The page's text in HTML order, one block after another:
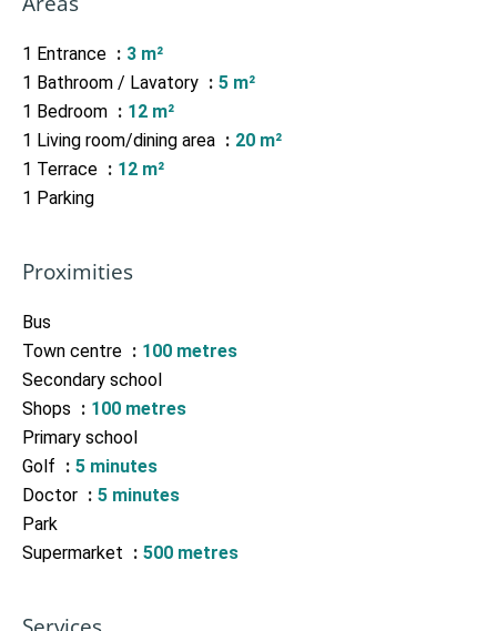
1 Entrance
3 m²
1 Bathroom / Lavatory
5 m²
1 Bedroom
12 m²
1 Living room/dining area
20 m²
1 Terrace
12 m²
1 Parking
Proximities
Bus
Town centre
100 metres
Secondary school
Shops
100 metres
Primary school
Golf
5 minutes
Doctor
5 minutes
Park
Supermarket
500 metres